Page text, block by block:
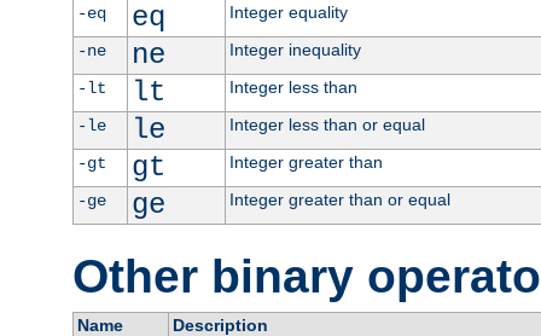
-eq
eq
Integer equality
-ne
ne
Integer inequality
-lt
lt
Integer less than
-le
le
Integer less than or equal
-gt
gt
Integer greater than
-ge
ge Integer greater than or equal
Other binary
Name
Description